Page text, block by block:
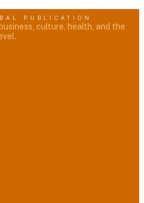
PUBLICATION
culture, health, and the